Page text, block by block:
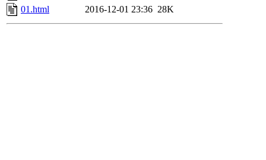
01.html
2016-12-01 23:36 28K